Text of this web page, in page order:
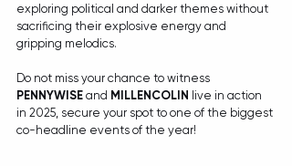
exploring political and darker themes without
sacrificing their explosive energy and
gripping melodics.
Do not miss your chance to witness
PENNYWISE and MILLENCOLIN live in action
in 2025, secure your spot to one of the biggest
co-headline events of the year!